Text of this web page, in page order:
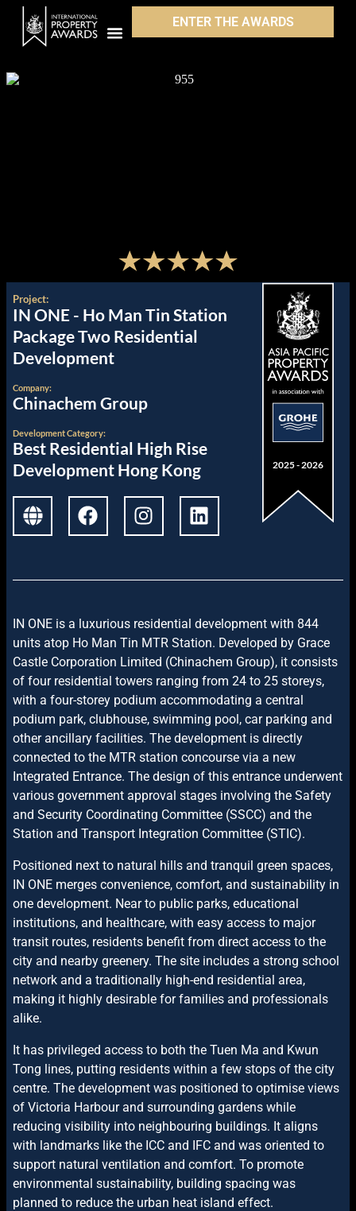
ENTER THE AWARDS
Project:
IN ONE - Ho Man Tin Station
Package Two Residential
Development
Company:
Chinachem Group
DevelopmentCategory:
Best Residential High Rise
Development Hong Kong
2025 - 2026
IN ONE is a luxurious residential development with 844
units atop Ho Man Tin MTR Station. Developed by Grace
Castle Corporation Limited (Chinachem Group), it consists
of four residential towers ranging from 24 to 25 storeys,
with a four-storey podium accommodating a central
podium park, clubhouse, swimming pool, car parking and
other ancillary facilities. The development is directly
connected to the MTR station concourse via a new
Integrated Entrance. The design of this entrance underwent
various government approval stages involving the Safety
and Security Coordinating Committee (SSCC) and the
Station and Transport Integration Committee (STIC).
Positioned next to natural hills and tranquil green spaces,
IN ONE merges convenience, comfort, and sustainability in
one development. Near to public parks, educational
institutions, and healthcare, with easy access to major
transit routes, residents benefit from direct access to the
city and nearby greenery. The site includes a strong school
network and a traditionally high-end residential area,
making it highly desirable for families and professionals
alike.
It has privileged access to both the Tuen Ma and Kwun
Tong lines, putting residents within a few stops of the city
centre. The development was positioned to optimise views
of Victoria Harbour and surrounding gardens while
reducing visibility into neighbouring buildings. It aligns
with landmarks like the ICC and IFC and was oriented to
support natural ventilation and comfort. To promote
environmental sustainability, building spacing was
planned to reduce the urban heat island effect.